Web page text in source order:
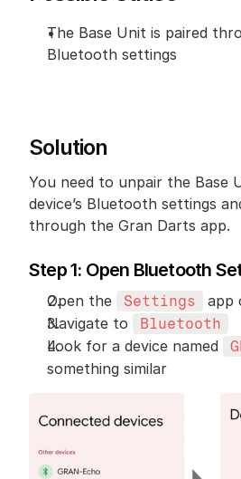
The Base Unit is paired
Bluetooth settings
Solution
You need to unpair the Base
device’s Bluetooth settings
through the Gran Darts app.
Step 1: Open Bluetooth
Open the Settings
app
Navigate to
Bluetooth
Look for a device named
something similar